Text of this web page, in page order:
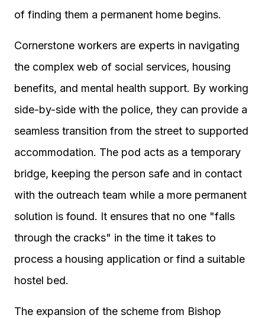
of finding them a permanent home begins.
Cornerstone workers are experts in navigating
the complex web of social services, housing
benefits, and mental health support. By working
side-by-side with the police, they can provide a
seamless transition from the street to supported
accommodation. The pod acts as a temporary
bridge, keeping the person safe and in contact
with the outreach team while a more permanent
solution is found. It ensures that no one "falls
through the cracks" in the time it takes to
process a housing application or find a suitable
hostel bed.
The expansion of the scheme from Bishop